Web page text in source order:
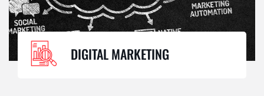
DIGITAL MARKETING